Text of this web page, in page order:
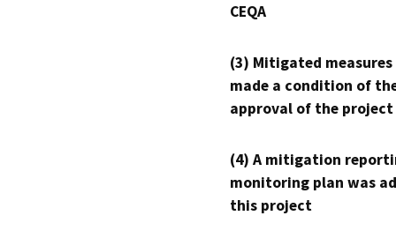
CEQA
(3) Mitigated measures
made a condition of
approval of the project
(4) A mitigation
monitoring plan was
this project